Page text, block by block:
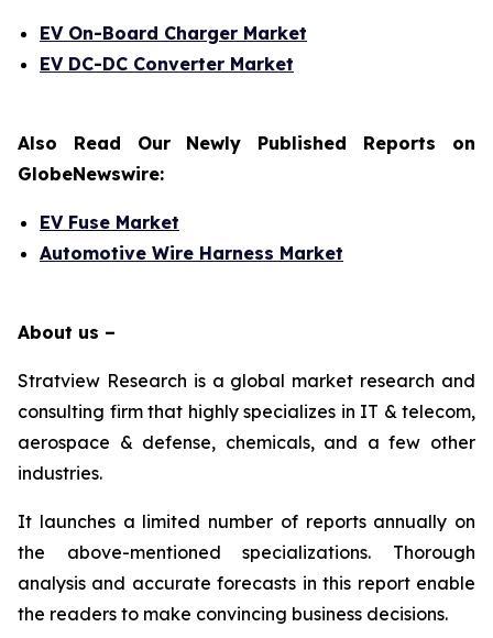
EV On-Board Charger Market
EV DC-DC Converter Market
Also Read Our Newly Published Reports on
GlobeNewswire:
EV Fuse Market
Automotive Wire Harness Market
About us –
Stratview Research is a global market research and
consulting firm that highly specializes in IT & telecom,
aerospace & defense, chemicals, and a few other
industries.
It launches a limited number of reports annually on
the above-mentioned specializations. Thorough
analysis and accurate forecasts in this report enable
the readers to make convincing business decisions.